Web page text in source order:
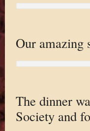
Our amazing
The dinner
Society and